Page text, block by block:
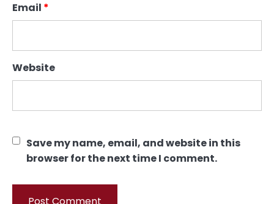
Email *
Website
Save my name, email, and website in this
browser for the next time I comment.